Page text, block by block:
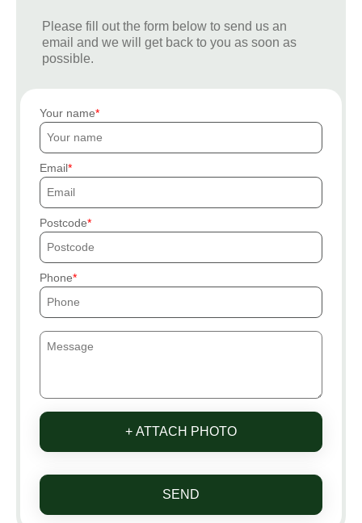
Please fill out the form below to send us an
email and we will get back to you as soon as
possible.
Your name
Email
Postcode
Phone
+ ATTACH PHOTO
SEND